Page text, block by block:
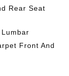
Rear Seat
Front And